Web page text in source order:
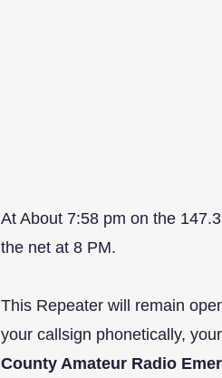
At About 7:58 pm on the
the net at 8 PM.
This Repeater will remain
your callsign phonetically,
County Amateur Radio